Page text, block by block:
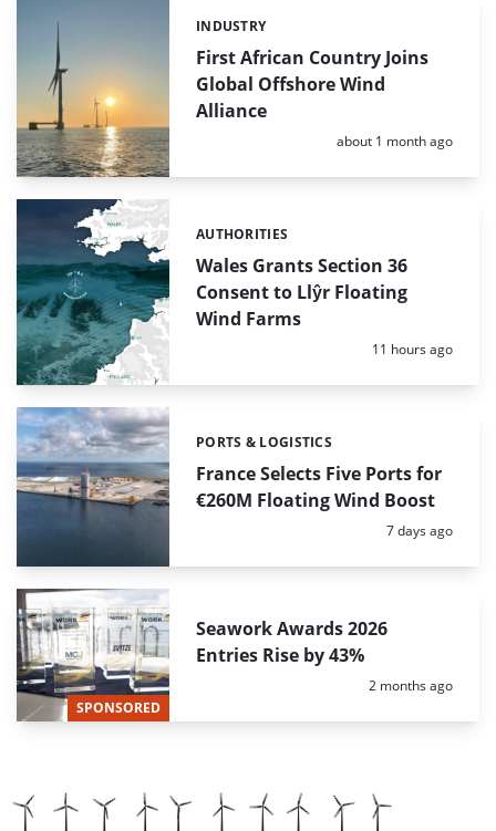
First African Country Joins
Global Offshore Wind
Alliance
Categories:
INDUSTRY
Posted:
about 1 month ago
Wales Grants Section 36
Consent to Llŷr Floating
Wind Farms
Categories:
AUTHORITIES
Posted:
11 hours ago
France Selects Five Ports for
€260M Floating Wind Boost
Categories:
PORTS & LOGISTICS
Posted:
7 days ago
SPONSORED
Seawork Awards 2026
Entries Rise by 43%
Posted:
2 months ago